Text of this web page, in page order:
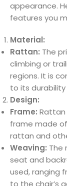
appearance.
features you
Material:
Rattan: The
climbing or
regions. It is
to its durability
Design:
Frame: Rattan
frame made
rattan and
Weaving: The
seat and
used, ranging
to the chair’s